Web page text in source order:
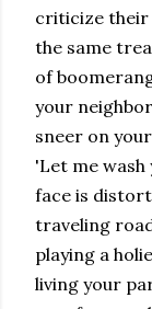
criticize their
the same
of
your
sneer on
'Let me
face is
traveling
playing a
living your